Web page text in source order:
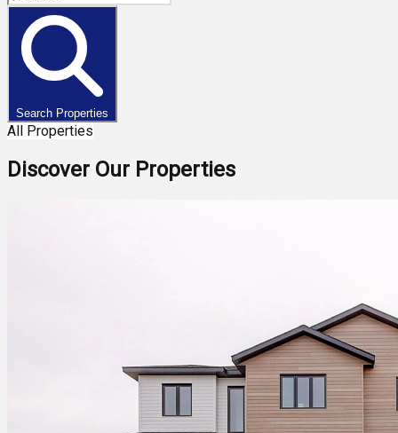
Search Properties
All Properties
Discover Our Properties